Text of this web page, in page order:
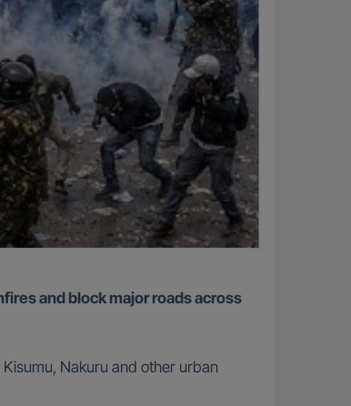
Nakuru and other urban